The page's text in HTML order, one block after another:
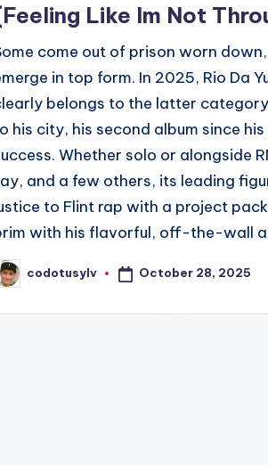
Like Im Not
come out of prison worn
in top form. In 2025, Rio Da
belongs to the latter
his city, his second album since his
Whether solo or alongside
and a few others, its leading
to Flint rap with a project
with his flavorful, off-the-wall
codotusylv October 28, 2025